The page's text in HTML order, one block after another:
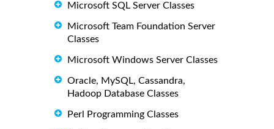
Microsoft SQL Server Classes
Microsoft Team Foundation Server
Classes
Microsoft Windows Server Classes
Oracle, MySQL, Cassandra,
Hadoop Database Classes
Perl Programming Classes